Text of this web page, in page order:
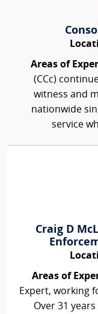
Areas of
(CCc)
witness and
nationwide
service
Craig D
Areas of
Expert, working
Over 31